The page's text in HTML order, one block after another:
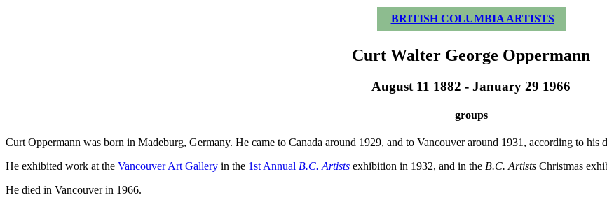
BRITISH COLUMBIA ARTISTS
Curt Walter George Oppermann
August 11 1882 - January 29 1966
groups
Curt Oppermann was born in Madeburg, Germany. He came to Canada around 1929, and to Vancouver around 1931, according to his
He exhibited work at the Vancouver Art Gallery in the 1st Annual B.C. Artists exhibition in 1932, and in the B.C. Artists Christmas
He died in Vancouver in 1966.